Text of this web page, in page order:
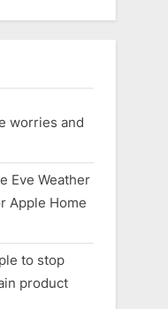
worries and
Eve Weather
Apple Home
to stop
product